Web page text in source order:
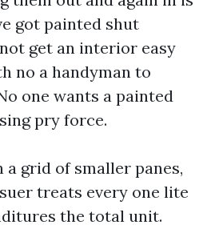
got painted shut
get an interior easy
no a handyman to
one wants a painted
pry force.
grid of smaller panes,
treats every one lite
the total unit.